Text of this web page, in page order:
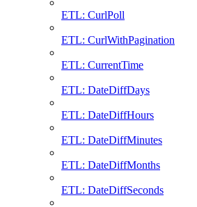
ETL: CurlPoll
ETL: CurlWithPagination
ETL: CurrentTime
ETL: DateDiffDays
ETL: DateDiffHours
ETL: DateDiffMinutes
ETL: DateDiffMonths
ETL: DateDiffSeconds